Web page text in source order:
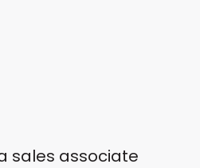
sales associate